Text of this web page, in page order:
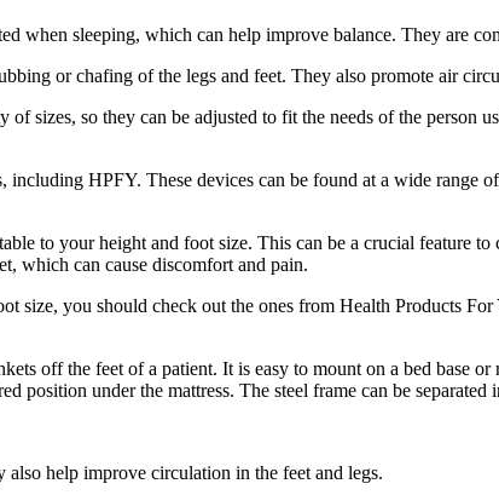
when sleeping, which can help improve balance. They are
or chafing of the legs and feet. They also promote air
sizes, so they can be adjusted to fit the needs of the
HPFY. These devices can be found at a wide range
to your height and foot size. This can be a crucial feature
which can cause discomfort and pain.
size, you should check out the ones from Health Products
off the feet of a patient. It is easy to mount on a bed base
position under the mattress. The steel frame can be separated
help improve circulation in the feet and legs.